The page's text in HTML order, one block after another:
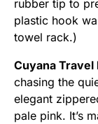
rubber tip to
plastic hook
towel rack.)
Cuyana
chasing the
elegant
pale pink. It’s